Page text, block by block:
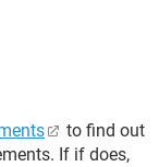
to find out
If if does,